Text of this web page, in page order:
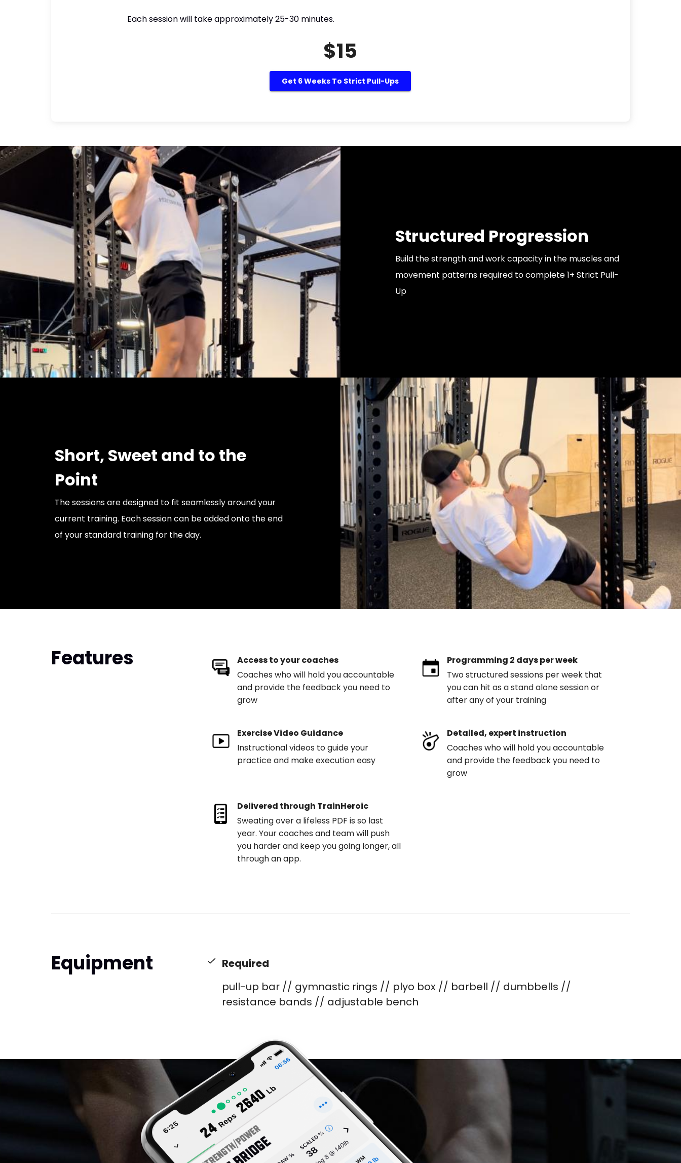
Each session will take approximately 25-30 minutes.
$15
Get 6 Weeks To Strict Pull-Ups
Structured Progression
Build the strength and work capacity in the muscles and
movement patterns required to complete 1+ Strict Pull-
Up
Short, Sweet and to the
Point
The sessions are designed to fit seamlessly around your
current training. Each session can be added onto the end
of your standard training for the day.
Features
Access to your coaches
Coaches who will hold you accountable
and provide the feedback you need to
grow
Programming 2 days per week
Two structured sessions per week that
you can hit as a stand alone session or
after any of your training
Exercise Video Guidance
Instructional videos to guide your
practice and make execution easy
Detailed, expert instruction
Coaches who will hold you accountable
and provide the feedback you need to
grow
Delivered through TrainHeroic
Sweating over a lifeless PDF is so last
year. Your coaches and team will push
you harder and keep you going longer, all
through an app.
Equipment
Required
pull-up bar // gymnastic rings // plyo box // barbell // dumbbells //
resistance bands // adjustable bench